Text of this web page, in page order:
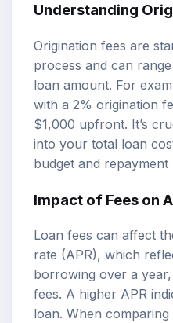
Understanding
Origination fees are
process and can
loan amount. For
with a 2% origination
$1,000 upfront. It’s
into your total loan
budget and repayment
Impact of Fees on
Loan fees can affect
rate (APR), which
borrowing over a
fees. A higher APR
loan. When